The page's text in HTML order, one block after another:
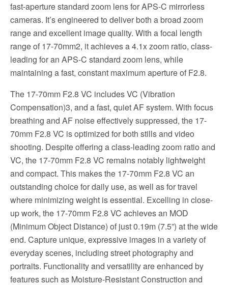
fast-aperture standard zoom lens for APS-C mirrorless
cameras. It’s engineered to deliver both a broad zoom
range and excellent image quality. With a focal length
range of 17-70mm2, it achieves a 4.1x zoom ratio, class-
leading for an APS-C standard zoom lens, while
maintaining a fast, constant maximum aperture of F2.8.
The 17-70mm F2.8 VC includes VC (Vibration
Compensation)3, and a fast, quiet AF system. With focus
breathing and AF noise effectively suppressed, the 17-
70mm F2.8 VC is optimized for both stills and video
shooting. Despite offering a class-leading zoom ratio and
VC, the 17-70mm F2.8 VC remains notably lightweight
and compact. This makes the 17-70mm F2.8 VC an
outstanding choice for daily use, as well as for travel
where minimizing weight is essential. Excelling in close-
up work, the 17-70mm F2.8 VC achieves an MOD
(Minimum Object Distance) of just 0.19m (7.5”) at the wide
end. Capture unique, expressive images in a variety of
everyday scenes, including street photography and
portraits. Functionality and versatility are enhanced by
features such as Moisture-Resistant Construction and